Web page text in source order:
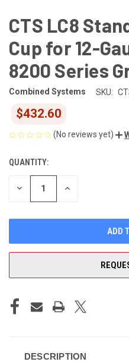
CTS LC8
Cup for 12-
8200 Series
Combined Systems SKU:
$432.60
(No reviews yet)
CURRENT
STOCK:
QUANTITY:
DECREASE INCREASE
DESCRIPTION